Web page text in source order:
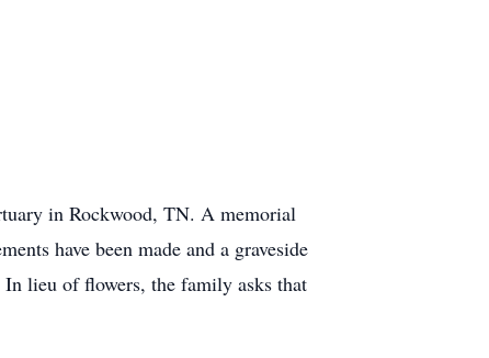
in Rockwood, TN. A memorial
have been made and a graveside
lieu of flowers, the family asks that